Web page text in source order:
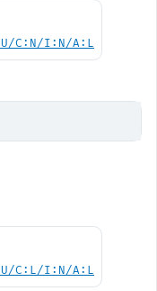
C:N/I:N/A:L
C:L/I:N/A:L